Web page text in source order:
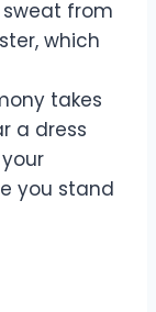
from
which
takes
a dress
you stand